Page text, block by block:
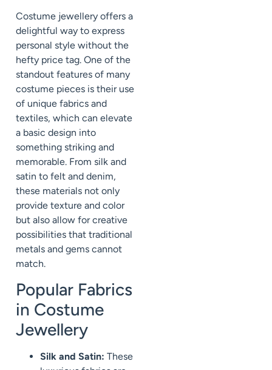
Costume jewellery offers a
delightful way to express
personal style without the
hefty price tag. One of the
standout features of many
costume pieces is their use
of unique fabrics and
textiles, which can elevate
a basic design into
something striking and
memorable. From silk and
satin to felt and denim,
these materials not only
provide texture and color
but also allow for creative
possibilities that traditional
metals and gems cannot
match.
Popular Fabrics
in Costume
Jewellery
Silk and Satin: These